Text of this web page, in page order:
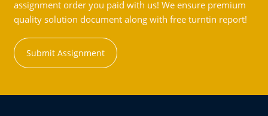
assignment order you paid with us! We ensure premium
quality solution document along with free turntin report!
Submit Assignment